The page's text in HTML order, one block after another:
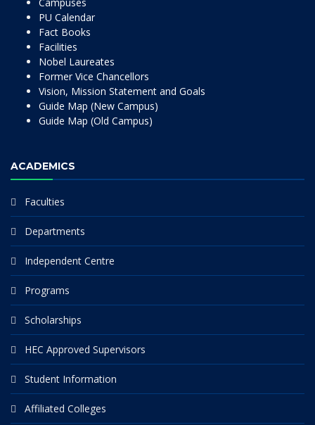
PU Calendar
Fact Books
Facilities
Nobel Laureates
Former Vice Chancellors
Vision, Mission Statement and Goals
Guide Map (New Campus)
Guide Map (Old Campus)
ACADEMICS
Faculties
Departments
Independent Centre
Programs
Scholarships
HEC Approved Supervisors
Student Information
Affiliated Colleges